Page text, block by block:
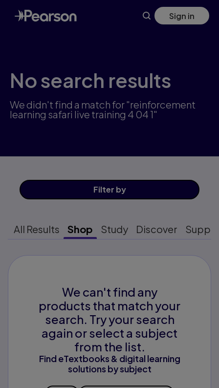
Skip
to
main
Sign in
No search results
We didn't find a match for "reinforcement
learning safari live training 4 04 1"
Filter by
All Results Shop Study Discover
We can't find any
products that match your
search. Try your search
again or select a subject
from the list.
Find eTextbooks & digital learning
solutions by subject